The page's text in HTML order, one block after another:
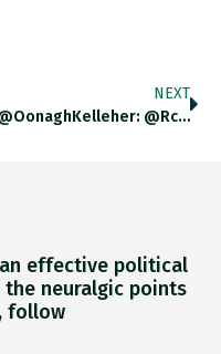
NEXT
RT @OonaghKelleher: @rclarkie @Halfords_uk Could You Reach Out And Help This Amazing Young Lad Get The Bike Of His Dreams
an effective political
neuralgic points
follow